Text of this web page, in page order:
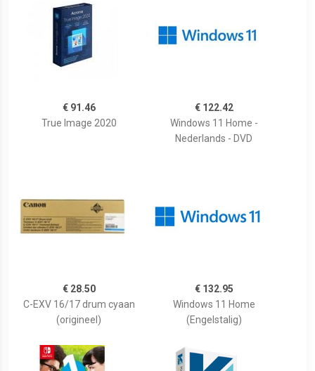
€ 91.46
True Image 2020
€ 122.42
Windows 11 Home -
Nederlands - DVD
€ 28.50
C-EXV 16/17 drum cyaan
(origineel)
€ 132.95
Windows 11 Home
(Engelstalig)